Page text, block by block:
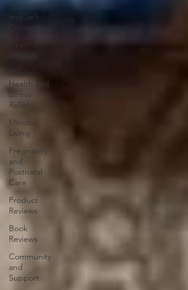
Spirituality
and Self-
Discovery
Healthy
Mental
Health and
Stress
Relief
Mindful
Living
Pregnancy
and
Postnatal
Care
Product
Reviews
Book
Reviews
Community
and
Support